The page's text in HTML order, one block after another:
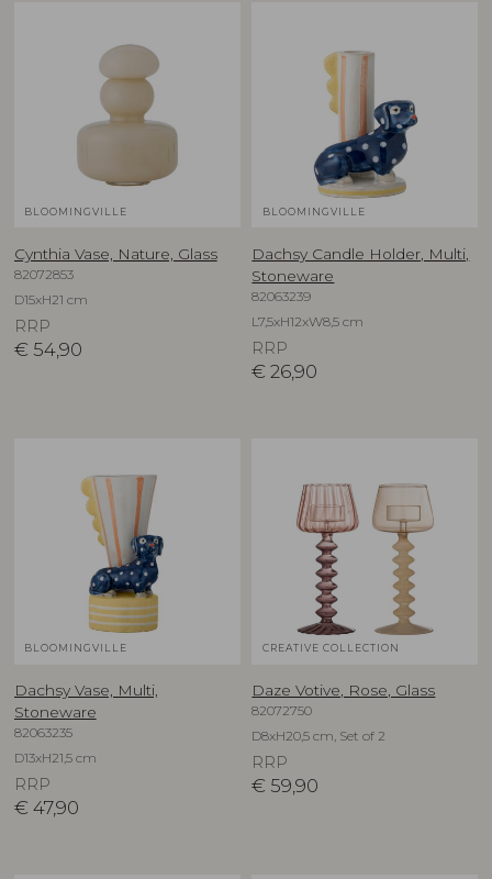
BLOOMINGVILLE
Cynthia Vase, Nature, Glass
82072853
D15xH21 cm
RRP
€ 54,90
BLOOMINGVILLE
Dachsy Candle Holder, Multi,
Stoneware
82063239
L7,5xH12xW8,5 cm
RRP
€ 26,90
BLOOMINGVILLE
Dachsy Vase, Multi,
Stoneware
82063235
D13xH21,5 cm
RRP
€ 47,90
CREATIVE COLLECTION
Daze Votive, Rose, Glass
82072750
D8xH20,5 cm, Set of 2
RRP
€ 59,90